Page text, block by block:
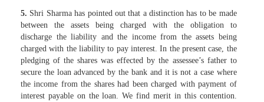
5. Shri Sharma has pointed out that a distinction has to be made
between the assets being charged with the obligation to
discharge the liability and the income from the assets being
charged with the liability to pay interest. In the present case, the
pledging of the shares was effected by the assessee’s father to
secure the loan advanced by the bank and it is not a case where
the income from the shares had been charged with payment of
interest payable on the loan. We find merit in this contention.